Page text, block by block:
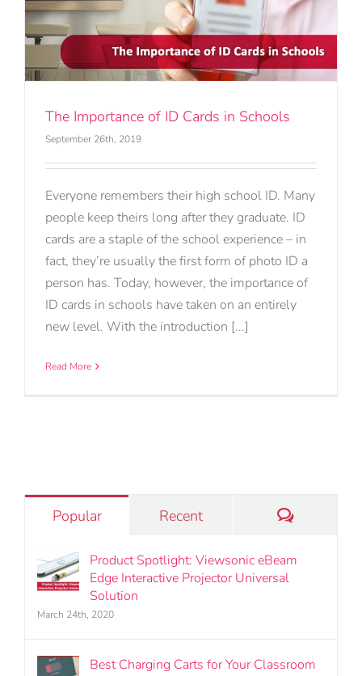
The Importance of ID Cards in Schools
September 26th, 2019
Everyone remembers their high school ID. Many
people keep theirs long after they graduate. ID
cards are a staple of the school experience – in
fact, they’re usually the first form of photo ID a
person has. Today, however, the importance of
ID cards in schools have taken on an entirely
new level. With the introduction [...]
Read More
Popular Recent Comments
Product Spotlight: Viewsonic eBeam
Edge Interactive Projector Universal
Solution
March 24th, 2020
Best Charging Carts for Your Classroom